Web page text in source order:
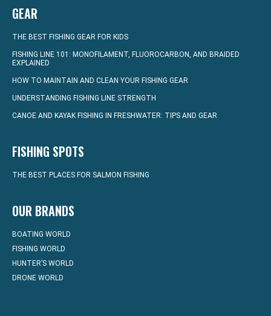
GEAR
THE BEST FISHING GEAR FOR KIDS
FISHING LINE 101: MONOFILAMENT, FLUOROCARBON, AND BRAIDED
EXPLAINED
HOW TO MAINTAIN AND CLEAN YOUR FISHING GEAR
UNDERSTANDING FISHING LINE STRENGTH
CANOE AND KAYAK FISHING IN FRESHWATER: TIPS AND GEAR
FISHING SPOTS
THE BEST PLACES FOR SALMON FISHING
OUR BRANDS
BOATING WORLD
FISHING WORLD
HUNTER’S WORLD
DRONE WORLD